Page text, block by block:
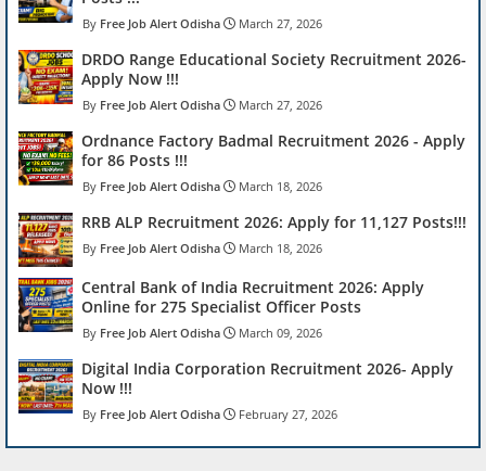
Free Job Alert Odisha March 27, 2026
DRDO Range Educational Society Recruitment 2026-
Apply Now !!!
Free Job Alert Odisha March 27, 2026
Ordnance Factory Badmal Recruitment 2026 - Apply
for 86 Posts !!!
Free Job Alert Odisha March 18, 2026
RRB ALP Recruitment 2026: Apply for 11,127 Posts!!!
Free Job Alert Odisha March 18, 2026
Central Bank of India Recruitment 2026: Apply
Online for 275 Specialist Officer Posts
Free Job Alert Odisha March 09, 2026
Digital India Corporation Recruitment 2026- Apply
Now !!!
Free Job Alert Odisha February 27, 2026